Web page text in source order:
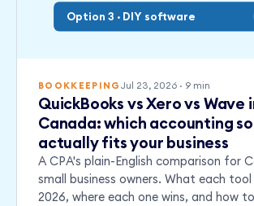
Option 3 · DIY software
BOOKKEEPING Jul 23, 2026· 9min
QuickBooks vs Xero vs Wave
Canada: which accounting
actually fits your business
A CPA's plain-English comparison for
small business owners. What each
2026, where each one wins, and how